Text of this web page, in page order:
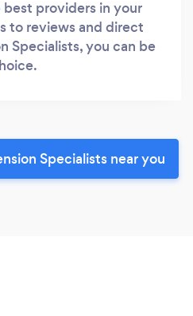
providers in your
to reviews and direct
Specialists, you can be
Specialists near you